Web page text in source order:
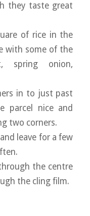
they taste great
of rice in the
with some of the
spring onion,
in to just past
parcel nice and
two corners.
leave for a few
the centre
the cling film.